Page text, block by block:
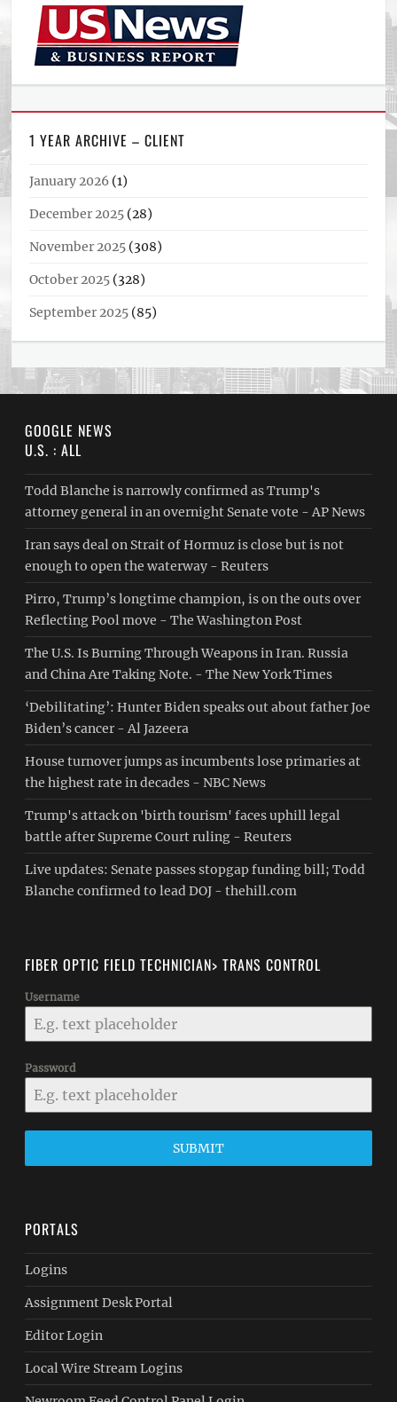
1 YEAR ARCHIVE – CLIENT
January 2026 (1)
December 2025 (28)
November 2025 (308)
October 2025 (328)
September 2025 (85)
GOOGLE NEWS
U.S. : ALL
Todd Blanche is narrowly confirmed as Trump's
attorney general in an overnight Senate vote - AP News
Iran says deal on Strait of Hormuz is close but is not
enough to open the waterway - Reuters
Pirro, Trump’s longtime champion, is on the outs over
Reflecting Pool move - The Washington Post
The U.S. Is Burning Through Weapons in Iran. Russia
and China Are Taking Note. - The New York Times
‘Debilitating’: Hunter Biden speaks out about father Joe
Biden’s cancer - Al Jazeera
House turnover jumps as incumbents lose primaries at
the highest rate in decades - NBC News
Trump's attack on 'birth tourism' faces uphill legal
battle after Supreme Court ruling - Reuters
Live updates: Senate passes stopgap funding bill; Todd
Blanche confirmed to lead DOJ - thehill.com
FIBER OPTIC FIELD TECHNICIAN> TRANS CONTROL
Username
Password
SUBMIT
PORTALS
Logins
Assignment Desk Portal
Editor Login
Local Wire Stream Logins